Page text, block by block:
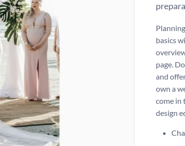
basics
page.
and
own a
come in
design